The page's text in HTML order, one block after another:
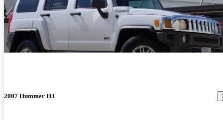
2007 Hummer H3